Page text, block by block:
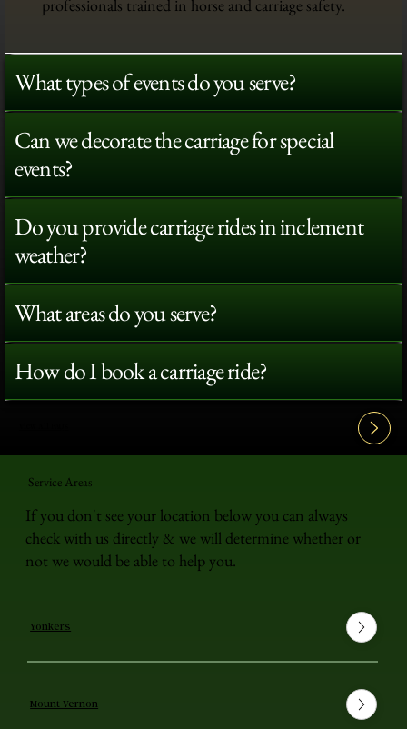
professionals trained in horse and carriage safety.
What types of events do you serve?
Can we decorate the carriage for special
events?
Do you provide carriage rides in inclement
weather?
What areas do you serve?
How do I book a carriage ride?
Service Areas
If you don't see your location below you can always
check with us directly & we will determine whether or
not we would be able to help you.
Yonkers
Mount Vernon